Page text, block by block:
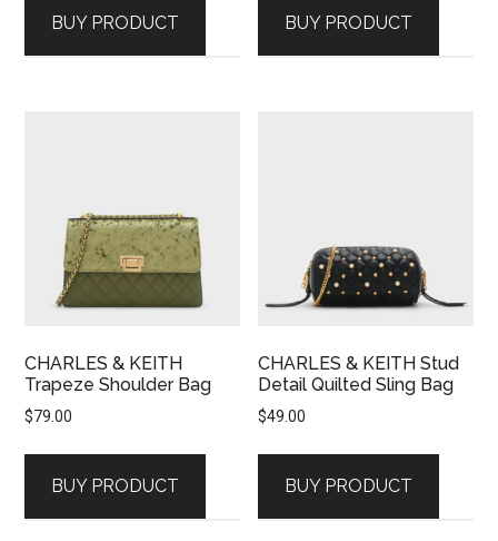
BUY PRODUCT BUY PRODUCT
CHARLES & KEITH
Trapeze Shoulder Bag
$79.00
BUY PRODUCT
CHARLES & KEITH Stud
Detail Quilted Sling Bag
$49.00
BUY PRODUCT